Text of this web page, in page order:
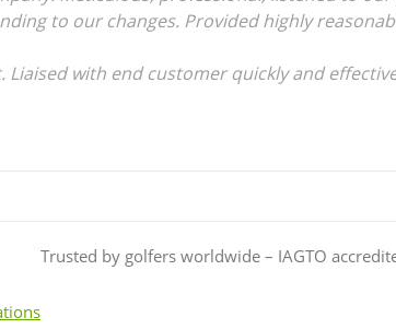
to our changes. Provided highly
Liaised with end customer quickly and
Trusted by golfers worldwide – IAGTO